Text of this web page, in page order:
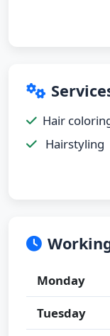
Hair
Hairstyling
Monday
Tuesday